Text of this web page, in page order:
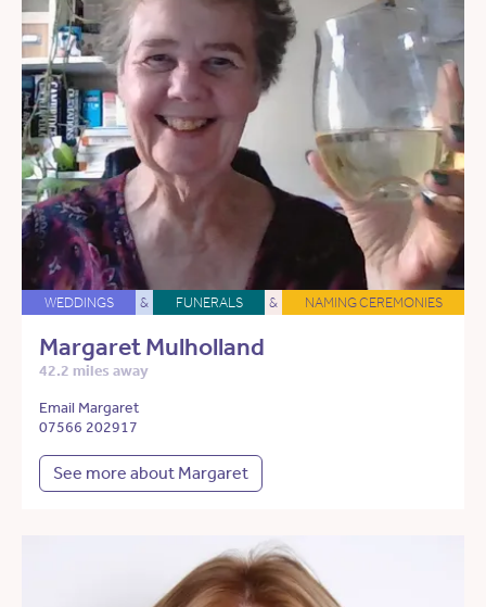
WEDDINGS & FUNERALS & NAMING CEREMONIES
Margaret Mulholland
42.2 miles away
Email Margaret
07566 202917
See more about Margaret